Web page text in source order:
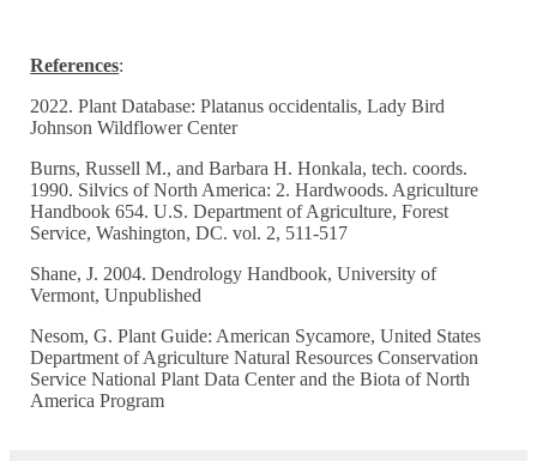
References:
2022. Plant Database: Platanus occidentalis, Lady Bird
Johnson Wildflower Center
Burns, Russell M., and Barbara H. Honkala, tech. coords.
1990. Silvics of North America: 2. Hardwoods. Agriculture
Handbook 654. U.S. Department of Agriculture, Forest
Service, Washington, DC. vol. 2, 511-517
Shane, J. 2004. Dendrology Handbook, University of
Vermont, Unpublished
Nesom, G. Plant Guide: American Sycamore, United States
Department of Agriculture Natural Resources Conservation
Service National Plant Data Center and the Biota of North
America Program